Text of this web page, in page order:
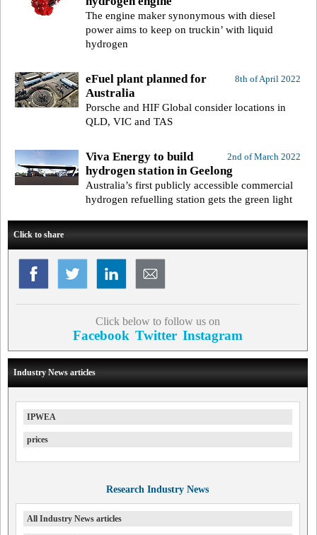
The engine maker synonymous with diesel
power aims to keep on truckin’ with liquid
hydrogen
8th of April 2022
eFuel plant planned for
Australia
Porsche and HIF Global consider locations in
QLD, VIC and TAS
2nd of March 2022
Viva Energy to build
hydrogen station in Geelong
Australia’s first publicly accessible commercial
hydrogen refuelling station gets the green light
Click to share
Click below to follow us on
Facebook Twitter Instagram
Industry News articles
IPWEA
prices
Research Industry News
All Industry News articles